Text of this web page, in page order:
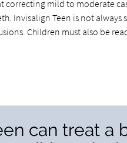
correcting mild to moderate
Invisalign Teen is not
Children must also be
can treat a